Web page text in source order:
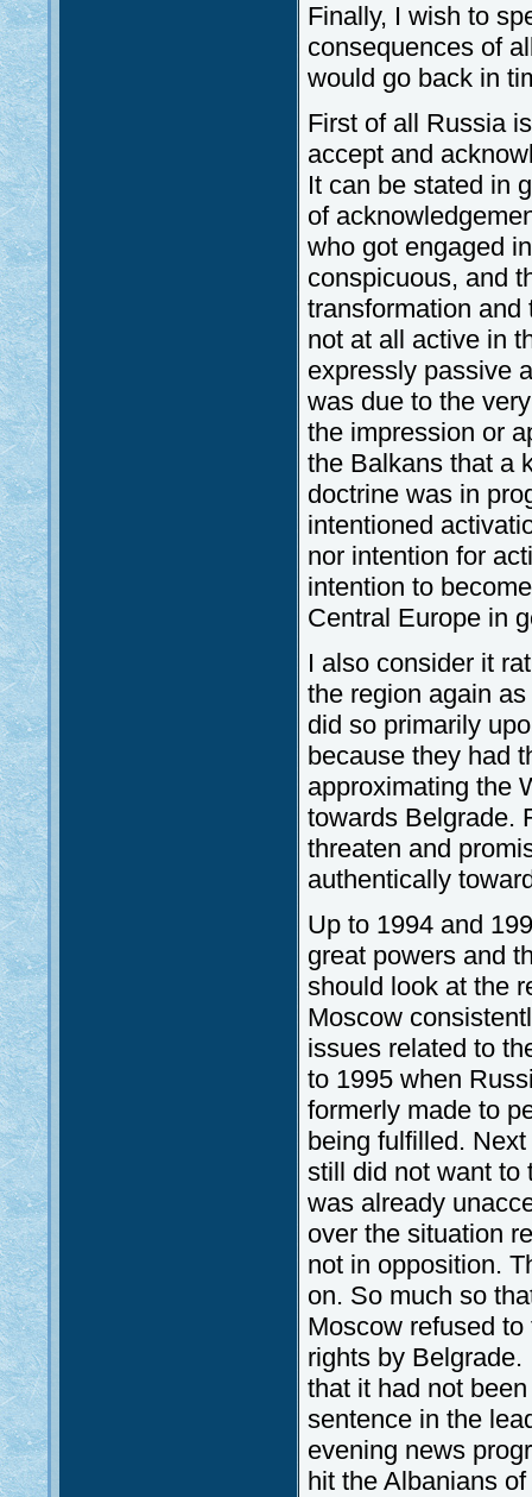
Finally, I wish to
consequences of
would go back in
First of all Russia
accept and
It can be stated in
of
who got engaged
conspicuous, and
transformation
not at all active in
expressly passive
was due to the
the impression or
the Balkans that a
doctrine was in
intentioned
nor intention for
intention to
Central Europe in
I also consider it
the region again
did so primarily
because they had
approximating the
towards Belgrade.
threaten and
authentically
Up to 1994 and
great powers and
should look at the
Moscow
issues related to
to 1995 when
formerly made to
being fulfilled.
still did not want to
was already
over the situation
not in opposition.
on. So much so
Moscow refused
rights by
that it had not
sentence in the
evening news
hit the Albanians